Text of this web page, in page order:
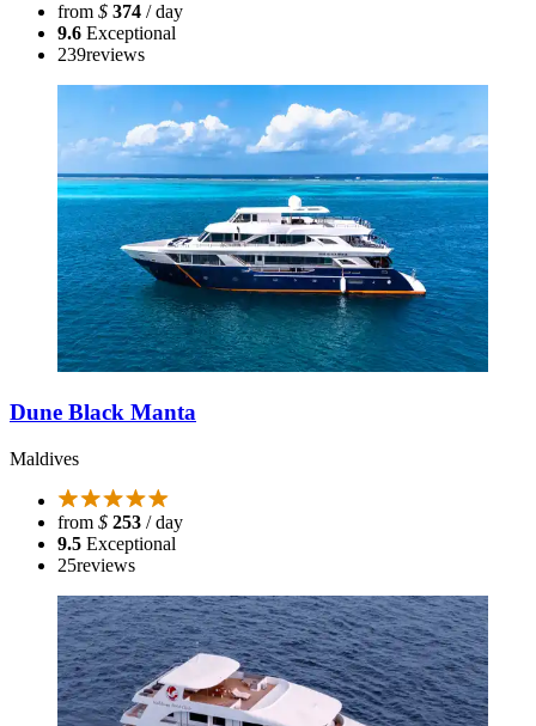
from $ 374 / day
9.6 Exceptional
239reviews
Dune Black Manta
Maldives
from $ 253 / day
9.5 Exceptional
25reviews